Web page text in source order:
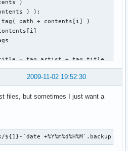
)
) ):
path + contents[i] )
= tag.artist + tag.title
artisttitle, '']
) ):
if artisttitle string is equal
== db[j][1]:
2009-11-02 19:52:30
files, but sometimes I just want a
`date +%Y%m%d%H%M`.backup ; }